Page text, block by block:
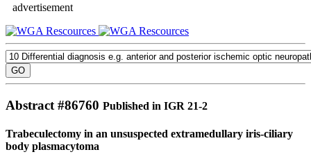
advertisement
Abstract #86760 Published in IGR 21-2
Trabeculectomy in an unsuspected extramedullary iris-ciliary
body plasmacytoma